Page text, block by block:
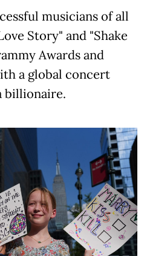
musicians of all
Story" and "Shake
Awards and
a global concert
billionaire.